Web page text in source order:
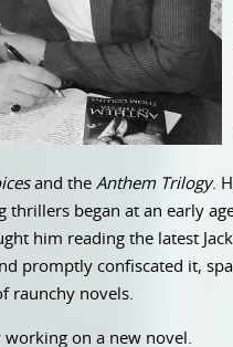
and the Anthem Trilogy.
thrillers began at an early
him reading the latest
promptly confiscated it,
raunchy novels.
on a new novel.